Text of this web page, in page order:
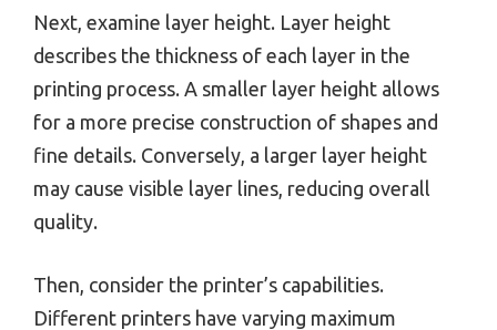
Next, examine layer height. Layer height
describes the thickness of each layer in the
printing process. A smaller layer height allows
for a more precise construction of shapes and
fine details. Conversely, a larger layer height
may cause visible layer lines, reducing overall
quality.
Then, consider the printer’s capabilities.
Different printers have varying maximum